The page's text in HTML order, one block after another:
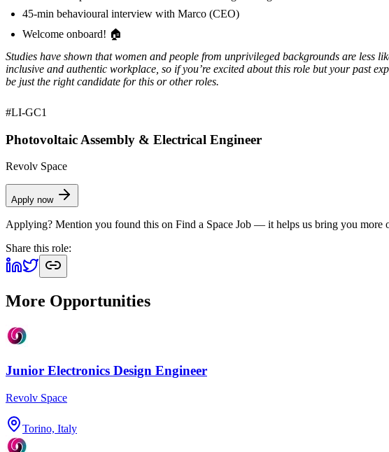
45-min behavioural interview with Marco (CEO)
Welcome onboard! 🏠
Studies have shown that women and people from unprivileged backgrounds are less
inclusive and authentic workplace, so if you’re excited about this role but your past
be just the right candidate for this or other roles.
#LI-GC1
Photovoltaic Assembly & Electrical Engineer
Revolv Space
Apply now
Applying? Mention you found this on Find a Space Job — it helps us bring you more
Share this role:
More Opportunities
Junior Electronics Design Engineer
Revolv Space
Torino, Italy